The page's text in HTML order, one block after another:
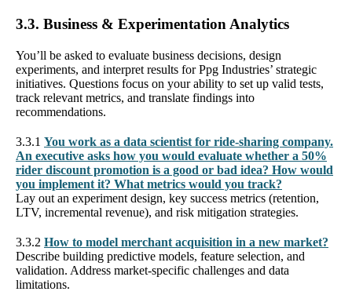
3.3. Business & Experimentation Analytics
You’ll be asked to evaluate business decisions, design
experiments, and interpret results for Ppg Industries’ strategic
initiatives. Questions focus on your ability to set up valid tests,
track relevant metrics, and translate findings into
recommendations.
3.3.1 You work as a data scientist for ride-sharing company.
An executive asks how you would evaluate whether a 50%
rider discount promotion is a good or bad idea? How would
you implement it? What metrics would you track?
Lay out an experiment design, key success metrics (retention,
LTV, incremental revenue), and risk mitigation strategies.
3.3.2 How to model merchant acquisition in a new market?
Describe building predictive models, feature selection, and
validation. Address market-specific challenges and data
limitations.